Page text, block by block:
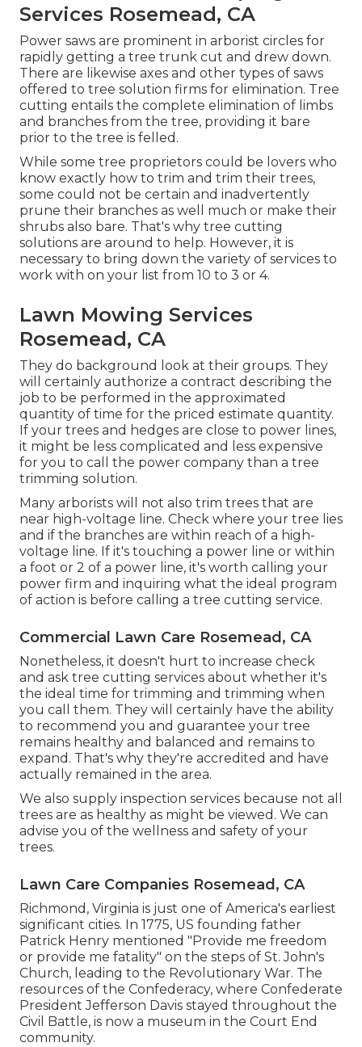
Services Rosemead, CA
Power saws are prominent in arborist circles for
rapidly getting a tree trunk cut and drew down.
There are likewise axes and other types of saws
offered to tree solution firms for elimination. Tree
cutting entails the complete elimination of limbs
and branches from the tree, providing it bare
prior to the tree is felled.
While some tree proprietors could be lovers who
know exactly how to trim and trim their trees,
some could not be certain and inadvertently
prune their branches as well much or make their
shrubs also bare. That's why tree cutting
solutions are around to help. However, it is
necessary to bring down the variety of services to
work with on your list from 10 to 3 or 4.
Lawn Mowing Services
Rosemead, CA
They do background look at their groups. They
will certainly authorize a contract describing the
job to be performed in the approximated
quantity of time for the priced estimate quantity.
If your trees and hedges are close to power lines,
it might be less complicated and less expensive
for you to call the power company than a tree
trimming solution.
Many arborists will not also trim trees that are
near high-voltage line. Check where your tree lies
and if the branches are within reach of a high-
voltage line. If it's touching a power line or within
a foot or 2 of a power line, it's worth calling your
power firm and inquiring what the ideal program
of action is before calling a tree cutting service.
Commercial Lawn Care Rosemead, CA
Nonetheless, it doesn't hurt to increase check
and ask tree cutting services about whether it's
the ideal time for trimming and trimming when
you call them. They will certainly have the ability
to recommend you and guarantee your tree
remains healthy and balanced and remains to
expand. That's why they're accredited and have
actually remained in the area.
We also supply inspection services because not all
trees are as healthy as might be viewed. We can
advise you of the wellness and safety of your
trees.
Lawn Care Companies Rosemead, CA
Richmond, Virginia is just one of America's earliest
significant cities. In 1775, US founding father
Patrick Henry mentioned "Provide me freedom
or provide me fatality" on the steps of St. John's
Church, leading to the Revolutionary War. The
resources of the Confederacy, where Confederate
President Jefferson Davis stayed throughout the
Civil Battle, is now a museum in the Court End
community.